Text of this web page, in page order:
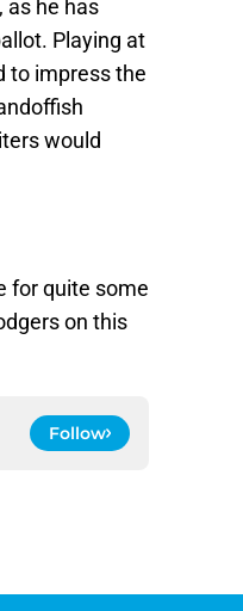
as he has
Playing at
to impress the
would
for quite some
on this
Follow